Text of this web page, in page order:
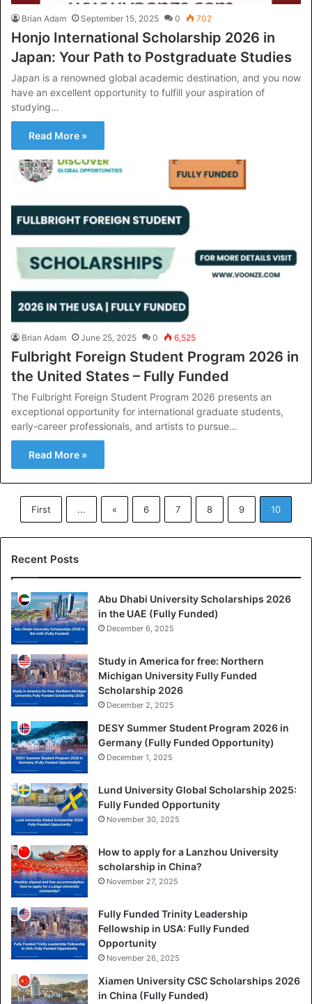
Brian Adam September 15, 2025 0 702
Honjo International Scholarship 2026 in
Japan: Your Path to Postgraduate Studies
Japan is a renowned global academic destination, and you now
have an excellent opportunity to fulfill your aspiration of
studying…
Read More »
Brian Adam June 25, 2025 0 6,525
Fulbright Foreign Student Program 2026 in
the United States – Fully Funded
The Fulbright Foreign Student Program 2026 presents an
exceptional opportunity for international graduate students,
early-career professionals, and artists to pursue…
Read More »
First ... « 6 7 8 9 10
Recent Posts
Abu Dhabi University Scholarships 2026
in the UAE (Fully Funded)
December 6, 2025
Study in America for free: Northern
Michigan University Fully Funded
Scholarship 2026
December 2, 2025
DESY Summer Student Program 2026 in
Germany (Fully Funded Opportunity)
December 1, 2025
Lund University Global Scholarship 2025:
Fully Funded Opportunity
November 30, 2025
How to apply for a Lanzhou University
scholarship in China?
November 27, 2025
Fully Funded Trinity Leadership
Fellowship in USA: Fully Funded
Opportunity
November 26, 2025
Xiamen University CSC Scholarships 2026
in China (Fully Funded)